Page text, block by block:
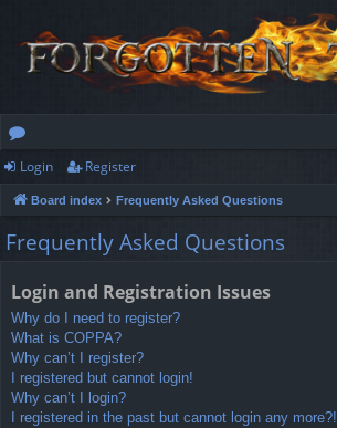
or
u
m
Login Register
Board index Frequently Asked Questions
Frequently Asked Questions
Login and Registration Issues
Why do I need to register?
What is COPPA?
Why can’t I register?
I registered but cannot login!
Why can’t I login?
I registered in the past but cannot login any more?!